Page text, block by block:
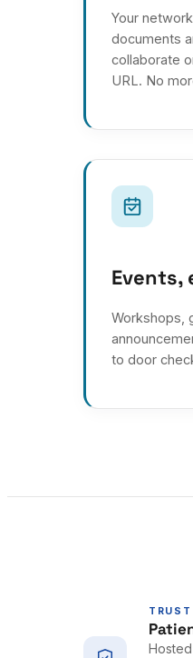
Your
documents
collaborate
URL. No
Events,
Workshops,
to door
TRUST